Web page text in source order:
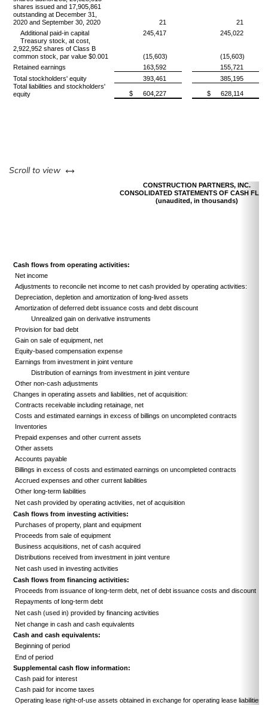
shares issued and 17,905,861
outstanding at December 31,
2020 and September 30, 2020
21
21
Additional paid-in capital
245,417
245,022
Treasury stock, at cost,
2,922,952 shares of Class B
common stock, par value $0.001
(15,603)
(15,603)
Retained earnings
163,592
155,721
Total stockholders' equity
393,461
385,195
Total liabilities and stockholders'
equity
$ 604,227 $ 628,114
Scroll to view left or right
CONSTRUCTION PARTNERS, INC.
CONSOLIDATED STATEMENTS OF CASH
(unaudited, in thousands)
Cash flows from operating activities:
Net income
Adjustments to reconcile net income to net cash provided by operating activities:
Depreciation, depletion and amortization of long-lived assets
Amortization of deferred debt issuance costs and debt discount
Unrealized gain on derivative instruments
Provision for bad debt
Gain on sale of equipment, net
Equity-based compensation expense
Earnings from investment in joint venture
Distribution of earnings from investment in joint venture
Other non-cash adjustments
Changes in operating assets and liabilities, net of acquisition:
Contracts receivable including retainage, net
Costs and estimated earnings in excess of billings on uncompleted contracts
Inventories
Prepaid expenses and other current assets
Other assets
Accounts payable
Billings in excess of costs and estimated earnings on uncompleted contracts
Accrued expenses and other current liabilities
Other long-term liabilities
Net cash provided by operating activities, net of acquisition
Cash flows from investing activities:
Purchases of property, plant and equipment
Proceeds from sale of equipment
Business acquisitions, net of cash acquired
Distributions received from investment in joint venture
Net cash used in investing activities
Cash flows from financing activities:
Proceeds from issuance of long-term debt, net of debt issuance costs and discount
Repayments of long-term debt
Net cash (used in) provided by financing activities
Net change in cash and cash equivalents
Cash and cash equivalents:
Beginning of period
End of period
Supplemental cash flow information:
Cash paid for interest
Cash paid for income taxes
Operating lease right-of-use assets obtained in exchange for operating lease liabilities